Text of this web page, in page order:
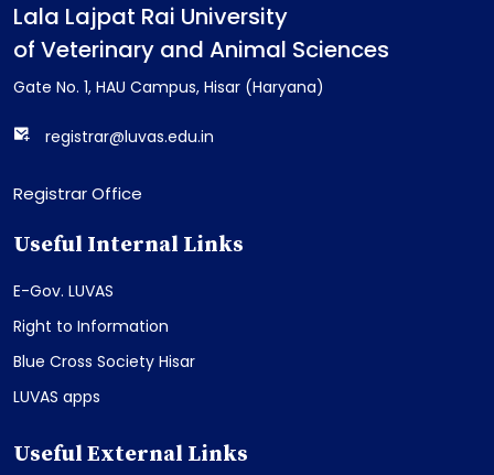
Lala Lajpat Rai University
of Veterinary and Animal Sciences
Gate No. 1, HAU Campus, Hisar (Haryana)
registrar@luvas.edu.in
Registrar Office
Useful Internal Links
E-Gov. LUVAS
Right to Information
Blue Cross Society Hisar
LUVAS apps
Useful External Links